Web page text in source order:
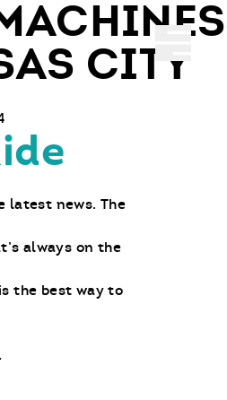
Abrir
CITY
latest news. The
always on the
the best way to